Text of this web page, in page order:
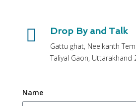
Drop By and Talk
Gattu ghat, Neelkanth
Taliyal Gaon, Uttarakhand
Name